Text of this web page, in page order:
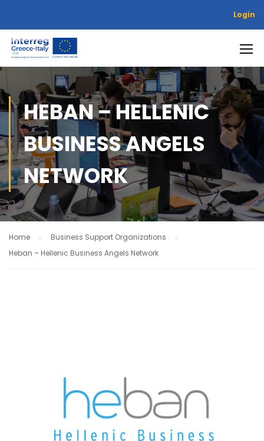
Login
HEBAN – HELLENIC
BUSINESS ANGELS
NETWORK
Home
Business Support Organizations
Heban – Hellenic Business Angels Network